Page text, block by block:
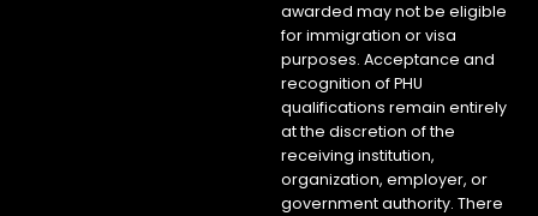
awarded may not be eligible
for immigration or visa
purposes. Acceptance and
recognition of PHU
qualifications remain entirely
at the discretion of the
receiving institution,
organization, employer, or
government authority. There